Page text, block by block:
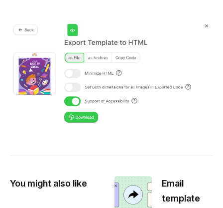
You might also like
Email
template